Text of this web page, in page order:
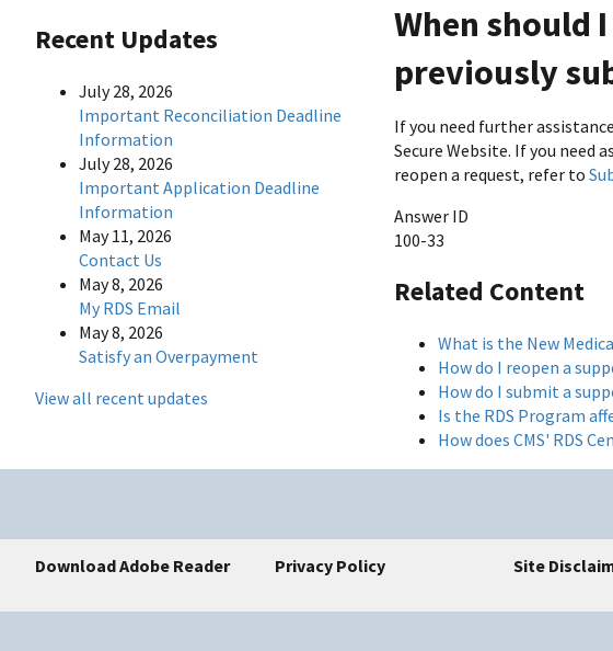
Recent Updates
July 28, 2026
Important Reconciliation Deadline
Information
July 28, 2026
Important Application Deadline
Information
May 11, 2026
Contact Us
May 8, 2026
My RDS Email
May 8, 2026
Satisfy an Overpayment
View all recent updates
When should
previously
If you need further
Secure Website. If you
reopen a request, refer to
Answer ID
100-33
Related Content
What is the New
How do I reopen a
How do I submit a
Is the RDS Program
How does CMS' RDS
Download Adobe Reader Privacy Policy Site